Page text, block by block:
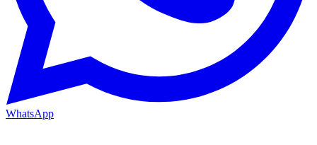
WhatsApp